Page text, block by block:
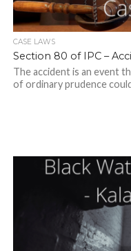
CASE LAWS
Section 80 of IPC –
The accident is an event
of ordinary prudence